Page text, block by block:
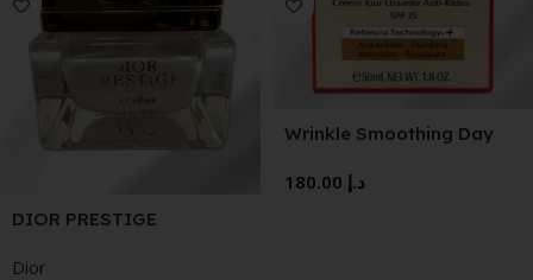
DIOR PRESTIGE
REGENERATING CREAM
Dior
Wrinkle Smoothing Day
د.إ